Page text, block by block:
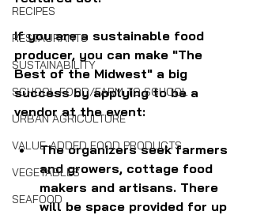
RECIPES
RESTAURANTS
SUSTAINABILITY
SCHOOL FOOD/FARM TO SCHOOL
URBAN AGRICULTURE
VALUE-ADDED FOOD PRODUCTS
VEGETABLES
SEAFOOD
If you are a sustainable food
producer, you can make "The
Best of the Midwest" a big
success by applying to be a
vendor at the event:
The organizers seek farmers
and growers, cottage food
makers and artisans. There
will be space provided for up